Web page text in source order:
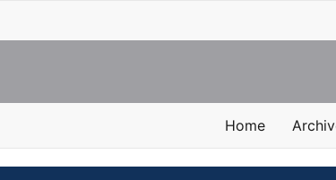
Home